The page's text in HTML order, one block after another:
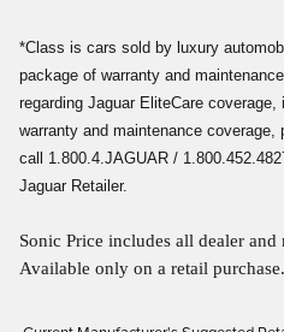
*Class is cars sold by luxury
package of warranty and
regarding Jaguar EliteCare
warranty and maintenance coverage,
call 1.800.4.JAGUAR /
Jaguar Retailer.
Sonic Price includes all dealer
Available only on a retail